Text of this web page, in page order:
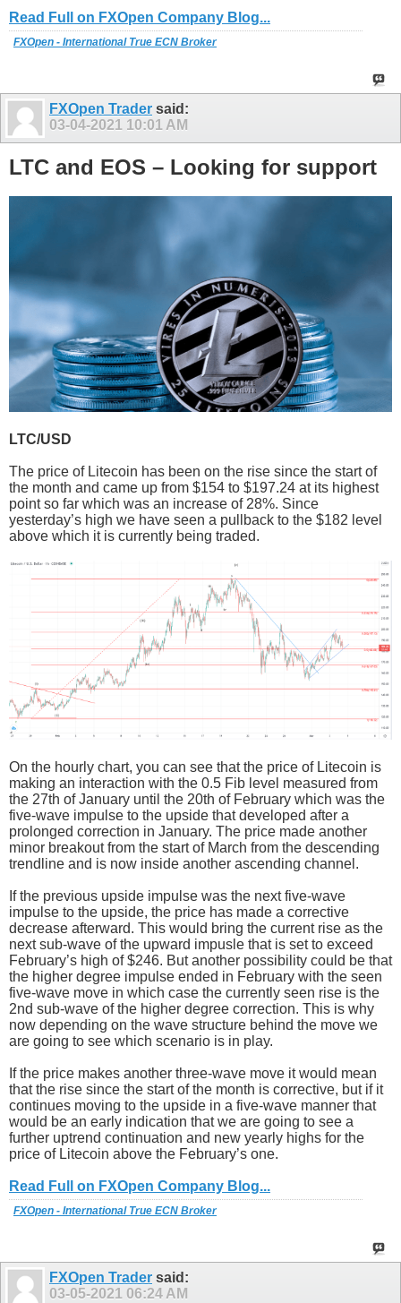
Read Full on FXOpen Company Blog...
FXOpen - International True ECN Broker
FXOpen Trader said:
03-04-2021 10:01 AM
LTC and EOS – Looking for support
LTC/USD
The price of Litecoin has been on the rise since the start of
the month and came up from $154 to $197.24 at its highest
point so far which was an increase of 28%. Since
yesterday’s high we have seen a pullback to the $182 level
above which it is currently being traded.
On the hourly chart, you can see that the price of Litecoin is
making an interaction with the 0.5 Fib level measured from
the 27th of January until the 20th of February which was the
five-wave impulse to the upside that developed after a
prolonged correction in January. The price made another
minor breakout from the start of March from the descending
trendline and is now inside another ascending channel.
If the previous upside impulse was the next five-wave
impulse to the upside, the price has made a corrective
decrease afterward. This would bring the current rise as the
next sub-wave of the upward impusle that is set to exceed
February’s high of $246. But another possibility could be that
the higher degree impulse ended in February with the seen
five-wave move in which case the currently seen rise is the
2nd sub-wave of the higher degree correction. This is why
now depending on the wave structure behind the move we
are going to see which scenario is in play.
If the price makes another three-wave move it would mean
that the rise since the start of the month is corrective, but if it
continues moving to the upside in a five-wave manner that
would be an early indication that we are going to see a
further uptrend continuation and new yearly highs for the
price of Litecoin above the February’s one.
Read Full on FXOpen Company Blog...
FXOpen - International True ECN Broker
FXOpen Trader said:
03-05-2021 06:24 AM